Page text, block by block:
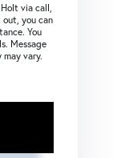
via call,
you can
You
Message
vary.